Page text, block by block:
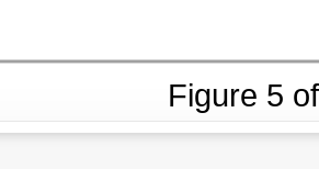
Figure 5